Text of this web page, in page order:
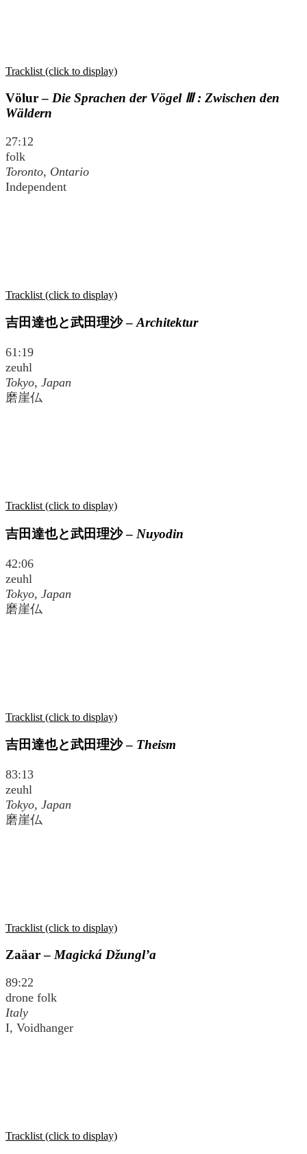
Tracklist (click to display)
Völur – Die Sprachen der Vögel Ⅲ : Zwischen den
Wäldern
27:12
folk
Toronto, Ontario
Independent
Tracklist (click to display)
吉田達也と武田理沙–Architektur
61:19
zeuhl
Tokyo, Japan
磨崖仏
Tracklist (click to display)
吉田達也と武田理沙– Nuyodin
42:06
zeuhl
Tokyo, Japan
磨崖仏
Tracklist (click to display)
吉田達也と武田理沙– Theism
83:13
zeuhl
Tokyo, Japan
磨崖仏
Tracklist (click to display)
Zaäar – Magická Džungl’a
89:22
drone folk
Italy
I, Voidhanger
Tracklist (click to display)